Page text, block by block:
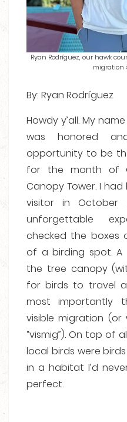
Ryan Rodríguez, our hawk
migration
By: Ryan Rodríguez
Howdy y’all. My
was honored
opportunity to be
for the month of
Canopy Tower. I
visitor in
unforgettable
checked the boxes
of a birding spot. A
the tree canopy
for birds to travel
most importantly
visible migration
“vismig”). On top of
local birds were
in a habitat I’d
perfect.